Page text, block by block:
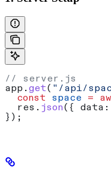
// server.js
app . get( "/api/
  const
space =
  res
. json({ data:
});